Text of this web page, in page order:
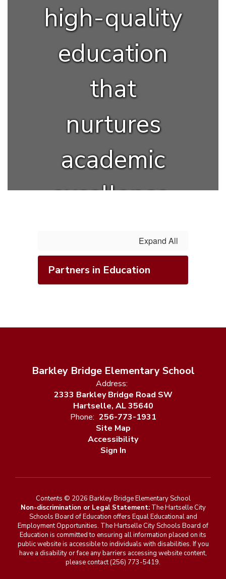
high-quality
education
that
nurtures
academic
excellence,
creativity,
and lifelong
Expand All
Partners in Education
Barkley Bridge Elementary School
Address:
2333 Barkley Bridge Road SW
Hartselle, AL 35640
Phone: 256-773-1931
Site Map
Accessibility
Sign In
Contents © 2026 Barkley Bridge Elementary School
Non-discrimination or Legal Statement:The Hartselle City
Schools Board of Education offers Equal Educational and
Employment Opportunities. The Hartselle City Schools Board of
Education is committed to ensuring all information placed on its
public website is accessible to individuals with disabilities. If you
have a disability or face any barriers accessing website content,
please contact (256) 773-5419.